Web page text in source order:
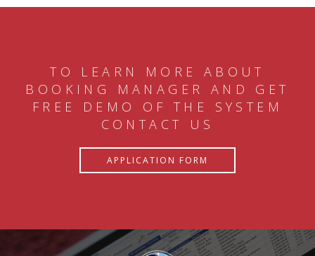
TO LEARN MORE ABOUT
BOOKING MANAGER AND GET
FREE DEMO OF THE SYSTEM
CONTACT US
APPLICATION FORM